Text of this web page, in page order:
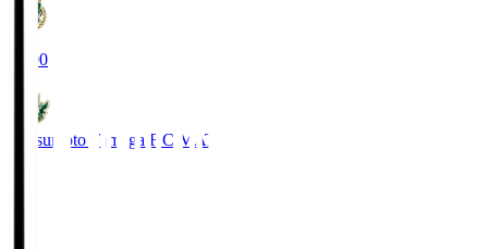
19:00
Matsumoto Yamaga F.C. MAT